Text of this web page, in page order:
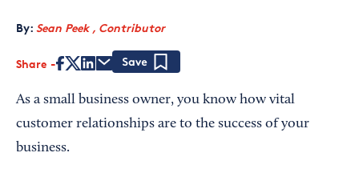
By: Sean Peek , Contributor
Share
As a small business owner, you know how vital
customer relationships are to the success of your
business.